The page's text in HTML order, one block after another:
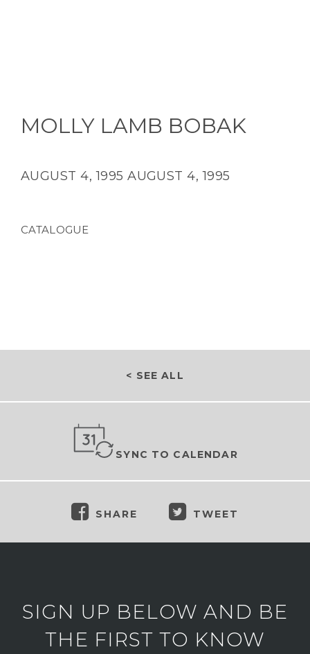
MOLLY LAMB BOBAK
AUGUST 4, 1995 AUGUST 4, 1995
CATALOGUE
< SEE ALL
SYNC TO CALENDAR
SHARE TWEET
SIGN UP BELOW AND BE
THE FIRST TO KNOW